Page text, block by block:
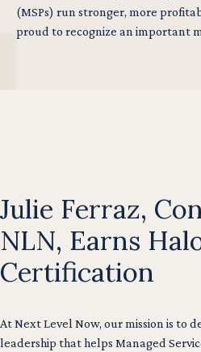
(MSPs) run stronger, more
proud to recognize an important
Julie Ferraz,
NLN, Earns
Certification
At Next Level Now, our mission is to
leadership that helps Managed